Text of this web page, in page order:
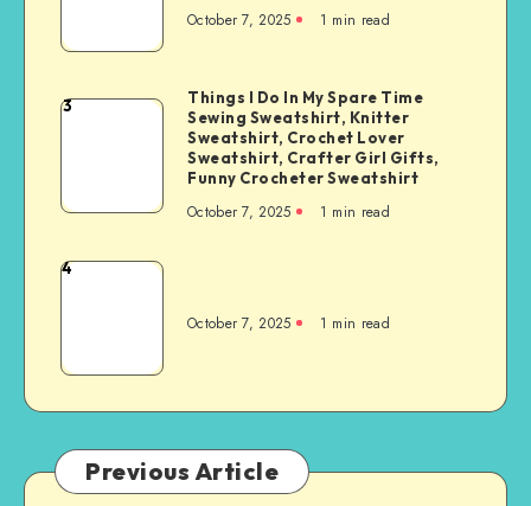
October 7, 2025 1 min read
3
Things I Do In My Spare Time
Sewing Sweatshirt, Knitter
Sweatshirt, Crochet Lover
Sweatshirt, Crafter Girl Gifts,
Funny Crocheter Sweatshirt
October 7, 2025 1 min read
4
October 7, 2025 1 min read
Previous Article